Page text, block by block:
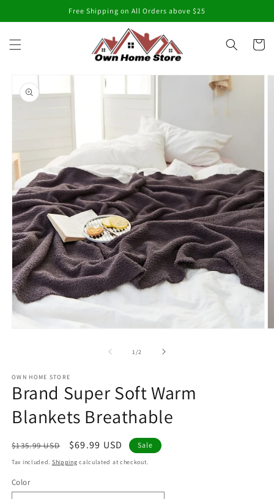
Free Shipping on All Orders above $25
Cart
Skip to
product
information
1/of2
OWN HOME STORE
Brand Super Soft Warm
Blankets Breathable
Regular
price
$135.99 USD
Sale
price
$69.99 USD Sale
Tax included. Shipping calculated at checkout.
Color